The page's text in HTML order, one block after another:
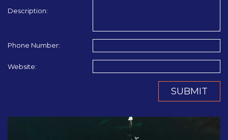
Description:
Phone Number:
Website:
SUBMIT